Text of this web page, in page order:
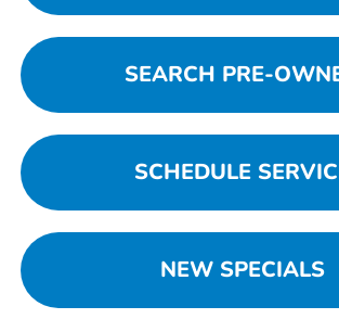
SEARCH PRE-
SCHEDULE
NEW SPECIALS